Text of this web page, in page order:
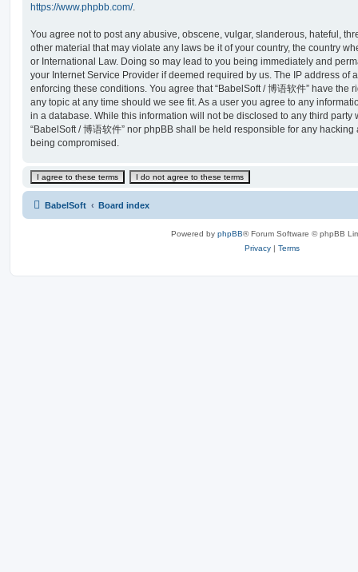
https://www.phpbb.com/.
You agree not to post any abusive, obscene, vulgar, slanderous, hateful,
other material that may violate any laws be it of your country, the country
or International Law. Doing so may lead to you being immediately and
your Internet Service Provider if deemed required by us. The IP address of
enforcing these conditions. You agree that “BabelSoft / 博语软件” have the
any topic at any time should we see fit. As a user you agree to any
in a database. While this information will not be disclosed to any third party
“BabelSoft / 博语软件” nor phpBB shall be held responsible for any
being compromised.
BabelSoft Board index
Powered by phpBB® Forum Software © phpBB
Privacy | Terms